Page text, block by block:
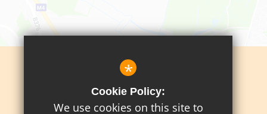
Sitemap
Terms Of Use
*
Cookie Policy:
We use cookies on this site to